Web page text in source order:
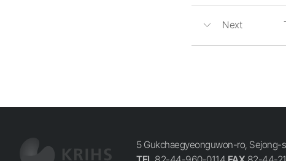
Next
5 Gukchaegyeonguwon-ro, Sejong-